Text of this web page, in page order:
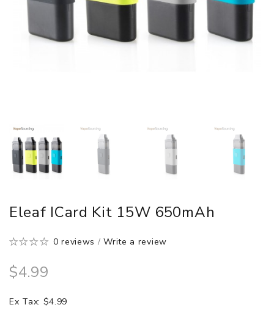
Eleaf ICard Kit 15W 650mAh
0 reviews /Write a review
$4.99
Ex Tax: $4.99